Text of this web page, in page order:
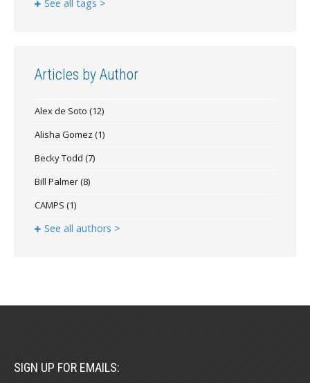
See all tags >
Articles by Author
Alex de Soto (12)
Alisha Gomez (1)
Becky Todd (7)
Bill Palmer(8)
CAMPS (1)
See all authors >
SIGN UP FOR EMAILS: